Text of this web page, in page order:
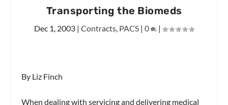
Transporting the Biomeds
Dec 1, 2003 | Contracts, PACS | 0 |
By Liz Finch
When dealing with servicing and delivering medical